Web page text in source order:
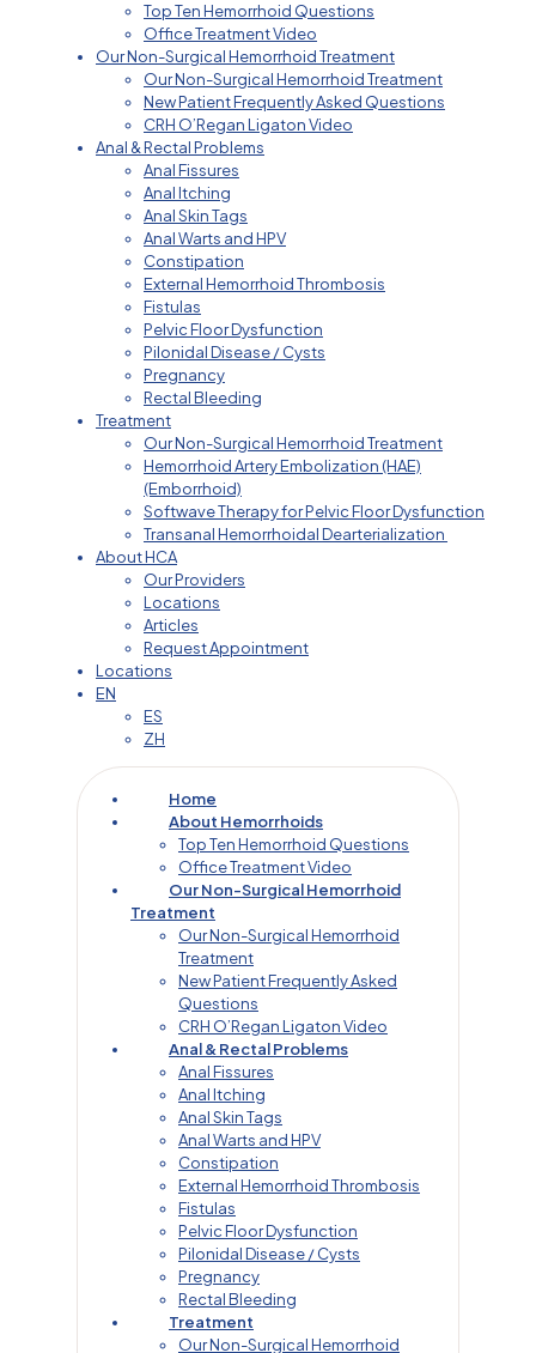
Top Ten Hemorrhoid Questions
Office Treatment Video
Our Non-Surgical Hemorrhoid Treatment
Our Non-Surgical Hemorrhoid Treatment
New Patient Frequently Asked Questions
CRH O’Regan Ligaton Video
Anal & Rectal Problems
Anal Fissures
Anal Itching
Anal Skin Tags
Anal Warts and HPV
Constipation
External Hemorrhoid Thrombosis
Fistulas
Pelvic Floor Dysfunction
Pilonidal Disease / Cysts
Pregnancy
Rectal Bleeding
Treatment
Our Non-Surgical Hemorrhoid Treatment
Hemorrhoid Artery Embolization (HAE)
(Emborrhoid)
Softwave Therapy for Pelvic Floor Dysfunction
Transanal Hemorrhoidal Dearterialization
About HCA
Our Providers
Locations
Articles
Request Appointment
Locations
EN
ES
ZH
Home
About Hemorrhoids
Top Ten Hemorrhoid Questions
Office Treatment Video
Our Non-Surgical Hemorrhoid
Treatment
Our Non-Surgical Hemorrhoid
Treatment
New Patient Frequently Asked
Questions
CRH O’Regan Ligaton Video
Anal & Rectal Problems
Anal Fissures
Anal Itching
Anal Skin Tags
Anal Warts and HPV
Constipation
External Hemorrhoid Thrombosis
Fistulas
Pelvic Floor Dysfunction
Pilonidal Disease / Cysts
Pregnancy
Rectal Bleeding
Treatment
Our Non-Surgical Hemorrhoid